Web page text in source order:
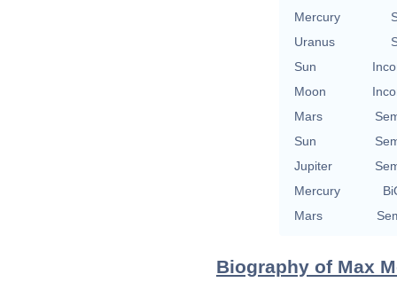
Mercury
Uranus
Sun
Moon
Mars
Sun
Jupiter
Mercury
Mars
Biography of Max